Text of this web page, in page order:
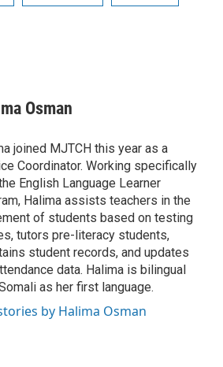
Osman
joined MJTCH this year as a
Coordinator. Working specifically
English Language Learner
Halima assists teachers in the
of students based on testing
tutors pre-literacy students,
student records, and updates
data. Halima is bilingual
as her first language.
by Halima Osman